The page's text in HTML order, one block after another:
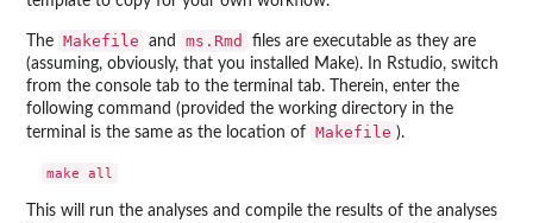
The Makefile and ms.Rmd
files are executable as they are
(assuming, obviously, that you installed Make). In Rstudio, switch
from the console tab to the terminal tab. Therein, enter the
following command (provided the working directory in the
terminal is the same as the location of Makefile ).
This will run the analyses and compile the results of the analyses